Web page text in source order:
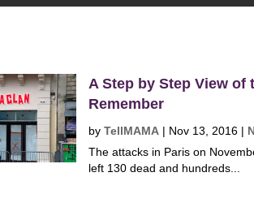
A Step by Step View of
Remember
byTellMAMA | Nov 13, 2016 |
The attacks in Paris on
left 130 dead and hundreds...